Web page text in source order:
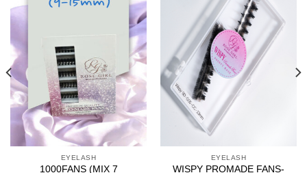
EYELASH
1000FANS (MIX 7
EYELASH
WISPY PROMADE FANS-